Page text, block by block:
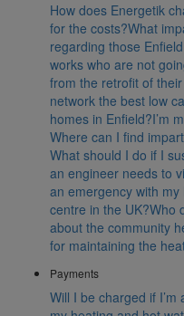
How does Energetik
for the costs?What
regarding those
works who are not
from the retrofit of
network the best low
homes in Enfield?I’m
Where can I find
What should I do if I
an engineer needs to
an emergency with
centre in the UK?Who
about the community
for maintaining the
Payments
Will I be charged if I’m